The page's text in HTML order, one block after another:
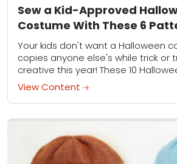
Sew a Kid-Approved
Costume With These 6
Your kids don't want a Halloween
copies anyone else's while trick
creative this year! These 10
pattern for kids will guarantee...
View Content